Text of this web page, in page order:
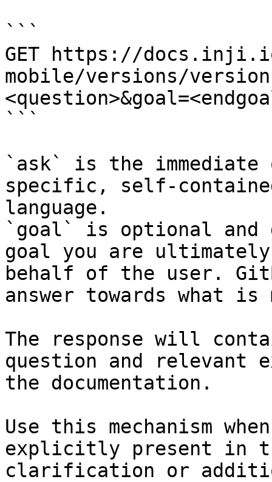
```
GET https://
mobile/versions/
```
`ask` is the
specific, self-
language.
`goal` is optional and
goal you are
behalf of the user.
answer towards what
The response will
question and relevant
the documentation.
Use this mechanism
explicitly present in
clarification or